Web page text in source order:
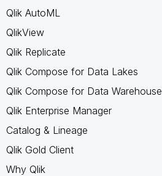
Qlik AutoML
QlikView
Qlik Replicate
Qlik Compose for Data Lakes
Qlik Compose for Data Warehouse
Qlik Enterprise Manager
Catalog & Lineage
Qlik Gold Client
Why Qlik